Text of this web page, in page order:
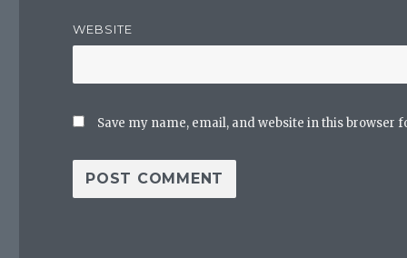
WEBSITE
Save my name, email, and website in this browser